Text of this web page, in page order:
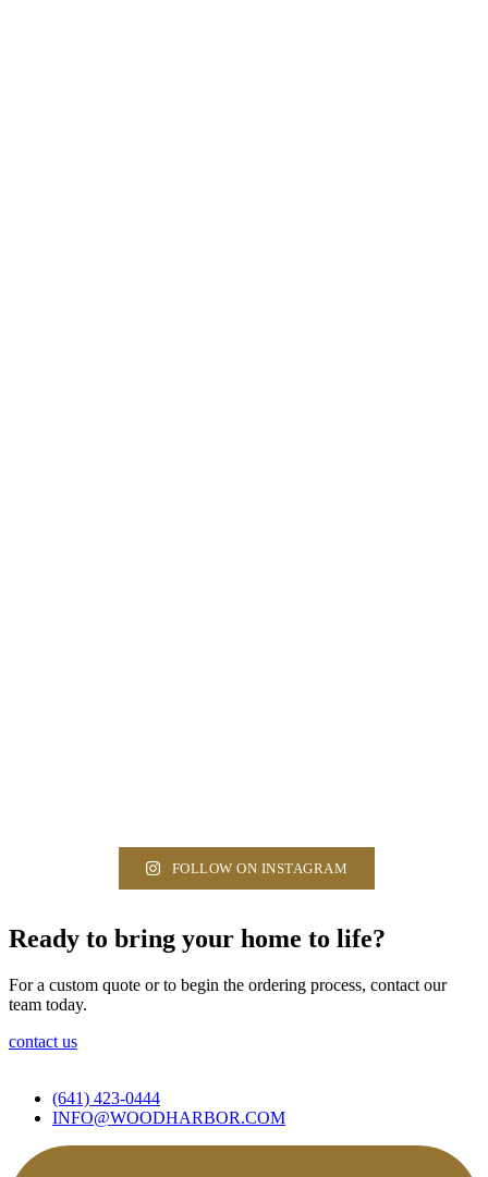
FOLLOW ON INSTAGRAM
Ready to bring your home to life?
For a custom quote or to begin the ordering process, contact our
team today.
contact us
(641) 423-0444
INFO@WOODHARBOR.COM